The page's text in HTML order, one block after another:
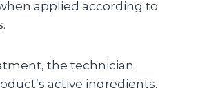
applied according to
the technician
active ingredients,